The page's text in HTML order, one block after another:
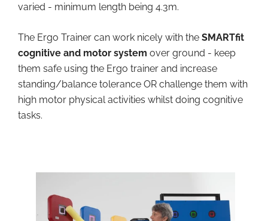
varied - minimum length being 4.3m.
The Ergo Trainer can work nicely with the SMARTfit
cognitive and motor system over ground - keep
them safe using the Ergo trainer and increase
standing/balance tolerance OR challenge them with
high motor physical activities whilst doing cognitive
tasks.